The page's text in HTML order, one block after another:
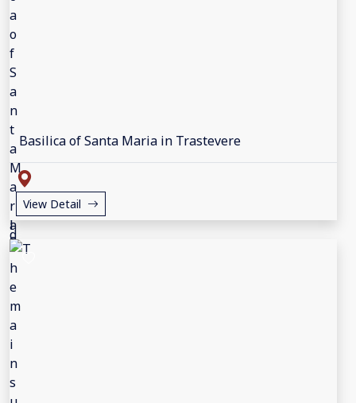
Basilica of Santa Maria in Trastevere
View Detail